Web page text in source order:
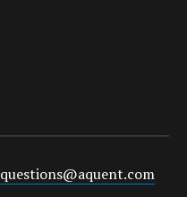
questions@aquent.com